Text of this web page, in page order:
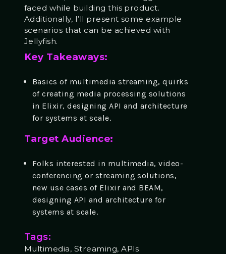
faced while building this product.
Additionally, I’ll present some example
scenarios that can be achieved with
Jellyfish.
Key Takeaways:
Basics of multimedia streaming, quirks
of creating media processing solutions
in Elixir, designing API and architecture
for systems at scale.
Target Audience:
Folks interested in multimedia, video-
conferencing or streaming solutions,
new use cases of Elixir and BEAM,
designing API and architecture for
systems at scale.
Tags:
Multimedia, Streaming, APIs